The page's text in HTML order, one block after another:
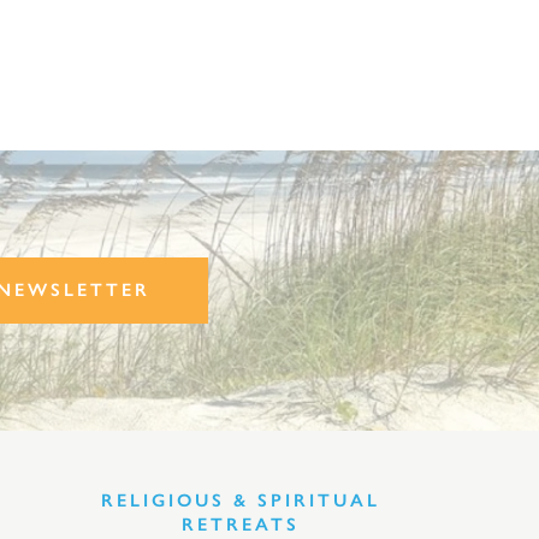
RELIGIOUS & SPIRITUAL
RETREATS